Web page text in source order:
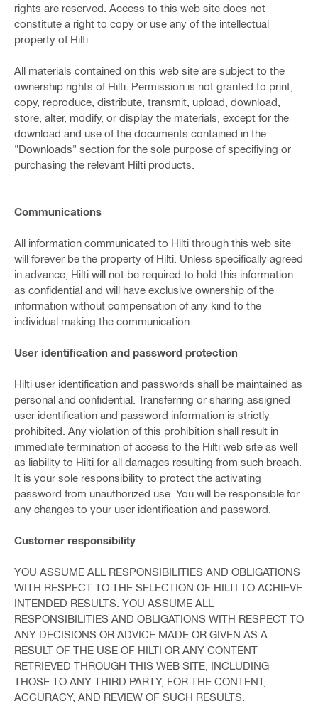
rights are reserved. Access to this web site does not
constitute a right to copy or use any of the intellectual
property of Hilti.
All materials contained on this web site are subject to the
ownership rights of Hilti. Permission is not granted to print,
copy, reproduce, distribute, transmit, upload, download,
store, alter, modify, or display the materials, except for the
download and use of the documents contained in the
"Downloads" section for the sole purpose of specifiying or
purchasing the relevant Hilti products.
Communications
All information communicated to Hilti through this web site
will forever be the property of Hilti. Unless specifically agreed
in advance, Hilti will not be required to hold this information
as confidential and will have exclusive ownership of the
information without compensation of any kind to the
individual making the communication.
User identification and password protection
Hilti user identification and passwords shall be maintained as
personal and confidential. Transferring or sharing assigned
user identification and password information is strictly
prohibited. Any violation of this prohibition shall result in
immediate termination of access to the Hilti web site as well
as liability to Hilti for all damages resulting from such breach.
It is your sole responsibility to protect the activating
password from unauthorized use. You will be responsible for
any changes to your user identification and password.
Customer responsibility
YOU ASSUME ALL RESPONSIBILITIES AND OBLIGATIONS
WITH RESPECT TO THE SELECTION OF HILTI TO ACHIEVE
INTENDED RESULTS. YOU ASSUME ALL
RESPONSIBILITIES AND OBLIGATIONS WITH RESPECT TO
ANY DECISIONS OR ADVICE MADE OR GIVEN AS A
RESULT OF THE USE OF HILTI OR ANY CONTENT
RETRIEVED THROUGH THIS WEB SITE, INCLUDING
THOSE TO ANY THIRD PARTY, FOR THE CONTENT,
ACCURACY, AND REVIEW OF SUCH RESULTS.